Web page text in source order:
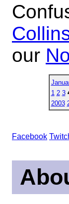
our
1 2 3
2003
Facebook